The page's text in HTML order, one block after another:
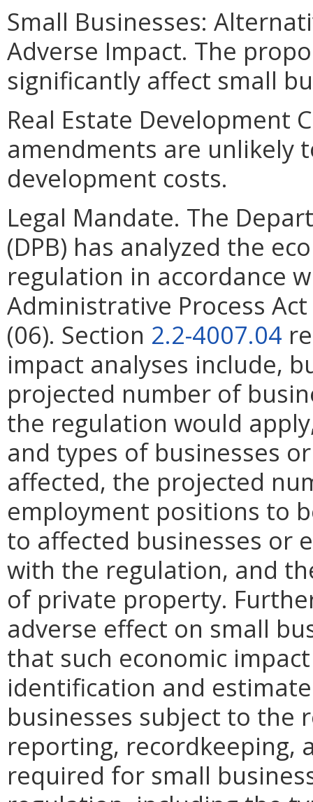
Small Businesses:
Adverse Impact. The
significantly affect small
Real Estate Development
amendments are unlikely
development costs.
Legal Mandate. The
(DPB) has analyzed the
regulation in accordance
Administrative Process
(06). Section 2.2-4007.04
impact analyses include,
projected number of
the regulation would
and types of businesses
affected, the projected
employment positions to
to affected businesses or
with the regulation, and
of private property.
adverse effect on small
that such economic
identification and
businesses subject to the
reporting, recordkeeping,
required for small